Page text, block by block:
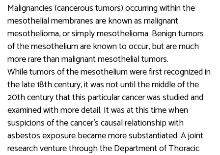
Malignancies (cancerous tumors) occurring within the
mesothelial membranes are known as malignant
mesothelioma, or simply mesothelioma. Benign tumors
of the mesothelium are known to occur, but are much
more rare than malignant mesothelial tumors.
While tumors of the mesothelium were first recognized in
the late 18th century, it was not until the middle of the
20th century that this particular cancer was studied and
examined with more detail. It was at this time when
suspicions of the cancer’s causal relationship with
asbestos exposure became more substantiated. A joint
research venture through the Department of Thoracic